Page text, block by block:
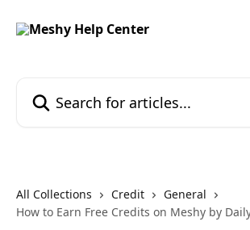
All Collections Credit
General
How to Earn Free Credits on Meshy by